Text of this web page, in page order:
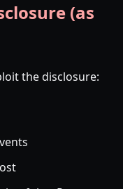
(as
the disclosure: